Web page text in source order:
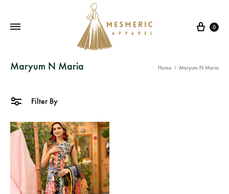
Apparel
The
To
Your
Wardrobe.
Buy
original
Cart
0
Maryum N Maria Home Maryum N Maria
Filter By